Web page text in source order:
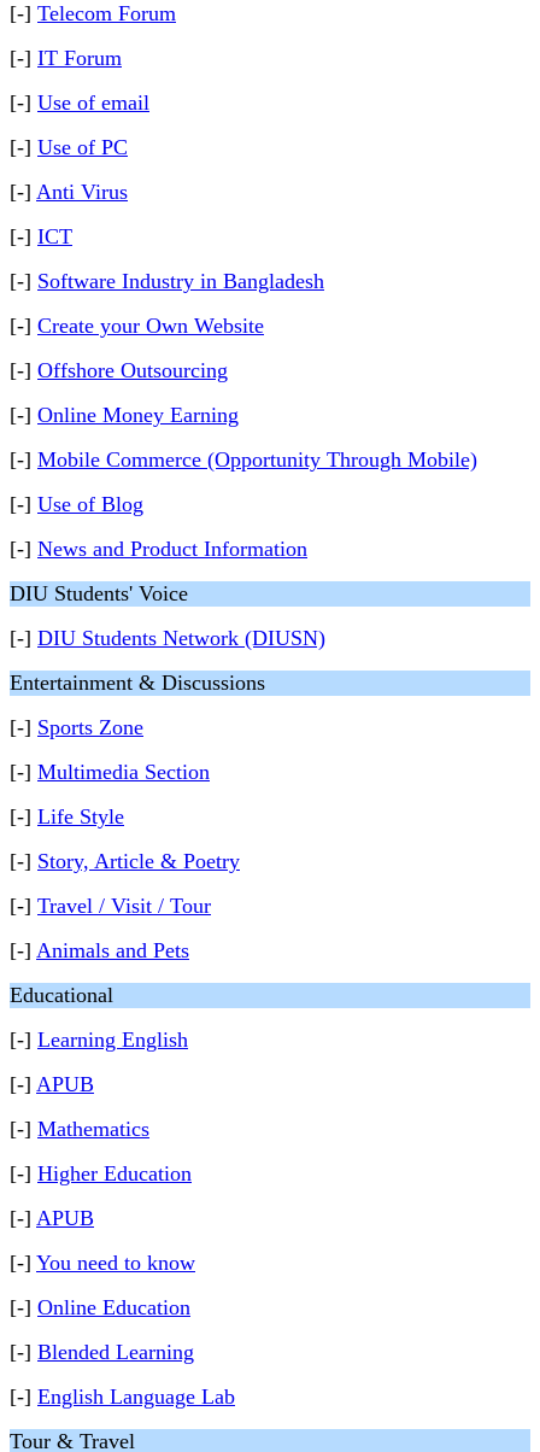
[-] Telecom Forum
[-] IT Forum
[-] Use of email
[-] Use of PC
[-] Anti Virus
[-] ICT
[-] Software Industry in Bangladesh
[-] Create your Own Website
[-] Offshore Outsourcing
[-] Online Money Earning
[-] Mobile Commerce (Opportunity Through Mobile)
[-] Use of Blog
[-] News and Product Information
DIU Students' Voice
[-] DIU Students Network (DIUSN)
Entertainment & Discussions
[-] Sports Zone
[-] Multimedia Section
[-] Life Style
[-] Story, Article & Poetry
[-] Travel / Visit / Tour
[-] Animals and Pets
Educational
[-] Learning English
[-] APUB
[-] Mathematics
[-] Higher Education
[-] APUB
[-] You need to know
[-] Online Education
[-] Blended Learning
[-] English Language Lab
Tour & Travel